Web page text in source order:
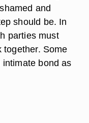
and
should be. In
parties must
together. Some
bond as